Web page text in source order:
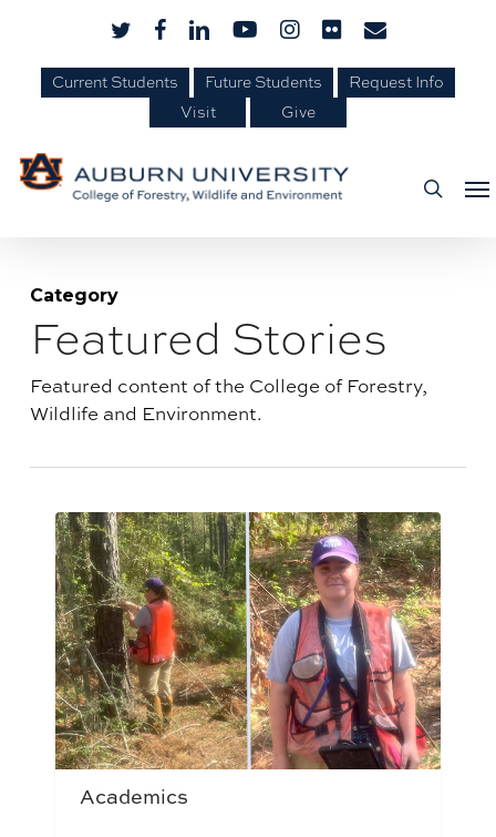
Content
twitter facebooklinkedinyoutubeinstagram
flickr email
Current Students Future Students
Request Info
Visit
Give
Category
Blog
category:
Featured Stories
Featured content of the College of Forestry,
Wildlife and Environment.
Academics